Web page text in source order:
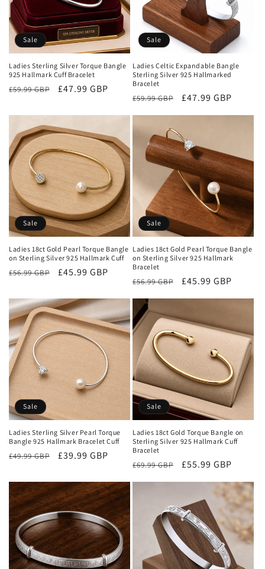
Sale
Ladies Sterling Silver Torque Bangle
925 Hallmark Cuff Bracelet
Regular
£59.99 GBP
Sale
£47.99 GBP
Sale
Ladies Celtic Expandable Bangle
Sterling Silver 925 Hallmarked
Bracelet
Regular
price
£59.99 GBP
Sale
price
£47.99 GBP
Sale
Ladies 18ct Gold Pearl Torque Bangle
on Sterling Silver 925 Hallmark Cuff
Regular
£56.99 GBP
Sale
£45.99 GBP
Sale
Ladies 18ct Gold Pearl Torque Bangle
on Sterling Silver 925 Hallmark
Bracelet
Regular
price
£56.99 GBP
Sale
price
£45.99 GBP
Sale
Ladies Sterling Silver Pearl Torque
Bangle 925 Hallmark Bracelet Cuff
Regular
£49.99 GBP
Sale
£39.99 GBP
Sale
Ladies 18ct Gold Torque Bangle on
Sterling Silver 925 Hallmark Cuff
Bracelet
Regular
price
£69.99 GBP
Sale
price
£55.99 GBP